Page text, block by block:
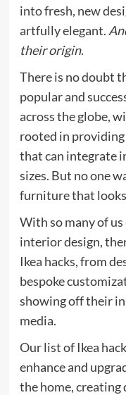
into fresh, new
artfully elegant.
their origin.
There is no doubt
popular and
across the globe,
rooted in providing
that can integrate
sizes. But no one
furniture that looks
With so many of
interior design,
Ikea hacks, from
bespoke
showing off their
media.
Our list of Ikea
enhance and
the home,